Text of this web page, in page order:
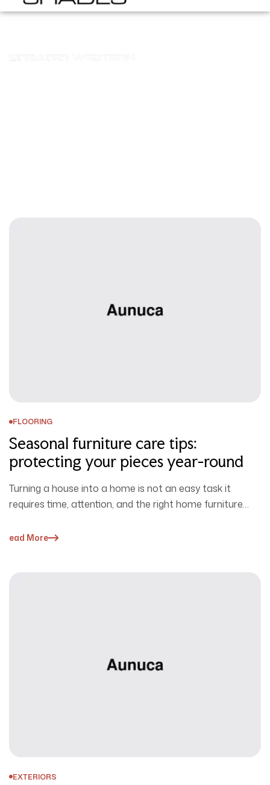
FLOORING
Seasonal furniture care tips:
protecting your pieces year-round
Turning a house into a home is not an easy task it
requires time, attention, and the right home furniture…
Read More
EXTERIORS